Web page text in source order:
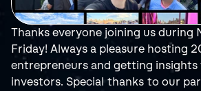
Thanks everyone joining us during
Friday! Always a pleasure hosting
entrepreneurs and getting insights
investors. Special thanks to our